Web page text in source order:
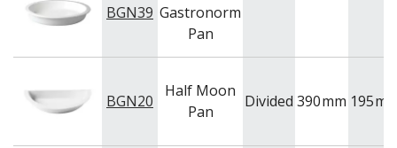
BGN39 Gastronorm
Pan
BGN20
Half Moon
Pan
Divided 390mm 195